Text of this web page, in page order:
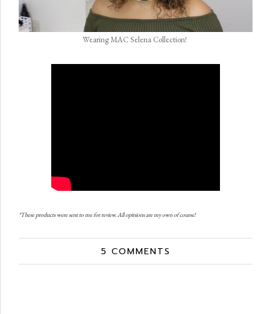
Wearing MAC Selena Collection!
*These products were sent to me for review. All opinions are my own of course!
5 COMMENTS